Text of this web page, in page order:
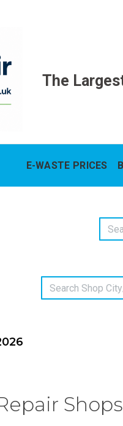
The
E-WASTE PRICES